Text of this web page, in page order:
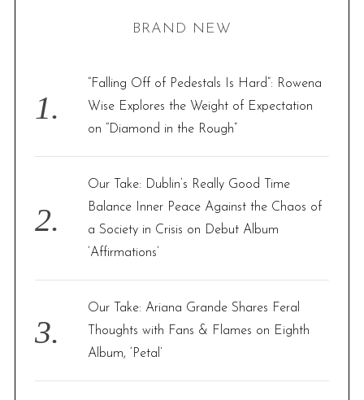
o
r
BRAND NEW
“Falling Off of Pedestals Is Hard”: Rowena
Wise Explores the Weight of Expectation
on “Diamond in the Rough”
Our Take: Dublin’s Really Good Time
Balance Inner Peace Against the Chaos of
a Society in Crisis on Debut Album
‘Affirmations’
Our Take: Ariana Grande Shares Feral
Thoughts with Fans & Flames on Eighth
Album, ‘Petal’